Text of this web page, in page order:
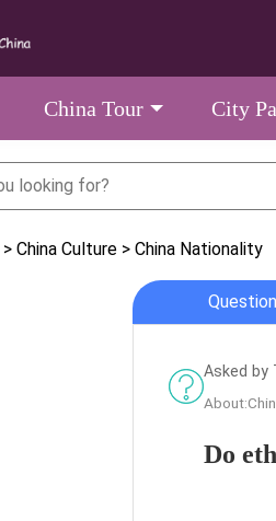
China Tour City
> China Culture > China Nationality
Question
Asked by
Do